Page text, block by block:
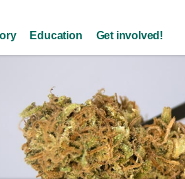
Education Get involved!